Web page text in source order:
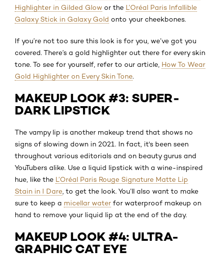
Highlighter in Gilded Glow or the L’Oréal Paris Infallible
Galaxy Stick in Galaxy Gold onto your cheekbones.
If you’re not too sure this look is for you, we’ve got you
covered. There’s a gold highlighter out there for every skin
tone. To see for yourself, refer to our article, How To Wear
Gold Highlighter on Every Skin Tone.
MAKEUP LOOK #3: SUPER-
DARK LIPSTICK
The vampy lip is another makeup trend that shows no
signs of slowing down in 2021. In fact, it's been seen
throughout various editorials and on beauty gurus and
YouTubers alike. Use a liquid lipstick with a wine-inspired
hue, like the L’Oréal Paris Rouge Signature Matte Lip
Stain in I Dare , to get the look. You’ll also want to make
sure to keep a micellar water for waterproof makeup on
hand to remove your liquid lip at the end of the day.
MAKEUP LOOK #4: ULTRA-
GRAPHIC CAT EYE